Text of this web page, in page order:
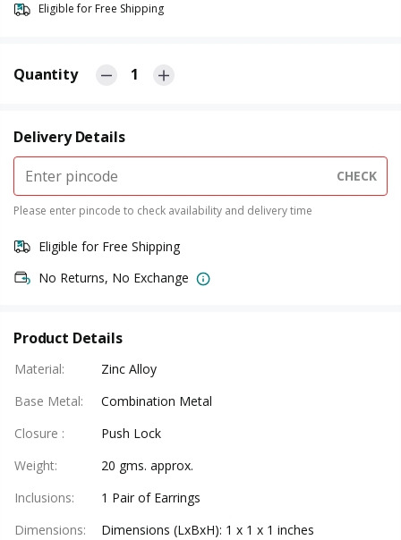
Eligible for Free Shipping
Quantity 1
Delivery Details
CHECK
Please enter pincode to check availability and delivery time
Eligible for Free Shipping
No Returns, No Exchange
Product Details
Material:
Zinc Alloy
Base Metal:
Combination Metal
Closure :
Push Lock
Weight:
20 gms. approx.
Inclusions:
1 Pair of Earrings
Dimensions:
Dimensions (LxBxH): 1 x 1 x 1 inches